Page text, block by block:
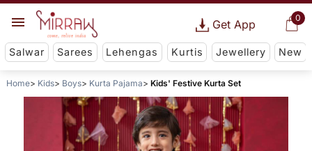
0
Get App
Salwar Sarees Lehengas Kurtis Jewellery New
Home Kids Boys Kurta Pajama Kids' Festive Kurta Set